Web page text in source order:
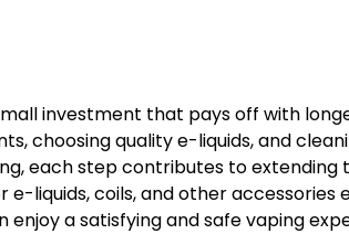
investment that pays off with
choosing quality e-liquids, and
each step contributes to extending
liquids, coils, and other accessories
enjoy a satisfying and safe vaping